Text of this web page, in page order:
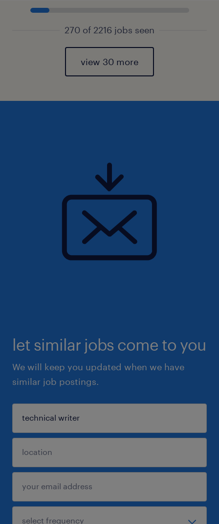
270 of 2216 jobs seen
view 30 more
let similar jobs come to you
We will keep you updated when we have
similar job postings.